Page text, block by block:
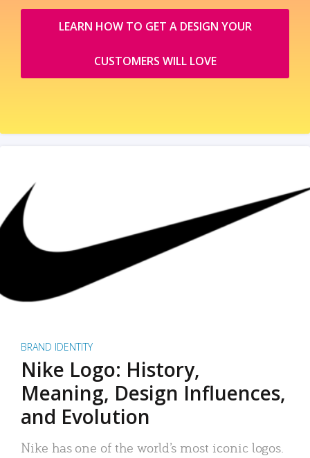
LEARN HOW TO GET A DESIGN YOUR
CUSTOMERS WILL LOVE
BRAND IDENTITY
Nike Logo: History,
Meaning, Design Influences,
and Evolution
Nike has one of the world’s most iconic logos.